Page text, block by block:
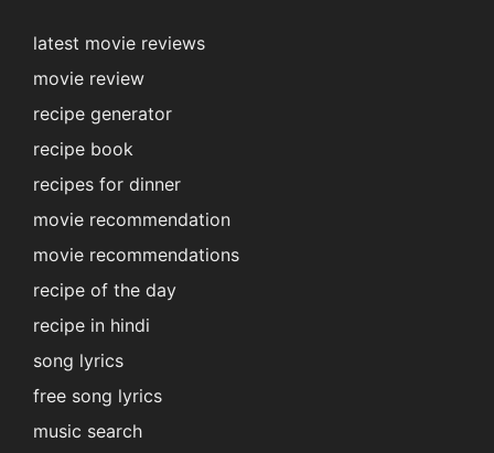
latest movie reviews
movie review
recipe generator
recipe book
recipes for dinner
movie recommendation
movie recommendations
recipe of the day
recipe in hindi
song lyrics
free song lyrics
music search